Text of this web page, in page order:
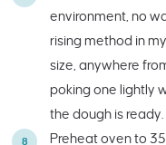
environment, no
rising method in
size, anywhere
poking one lightly
the dough is ready.
Preheat oven to